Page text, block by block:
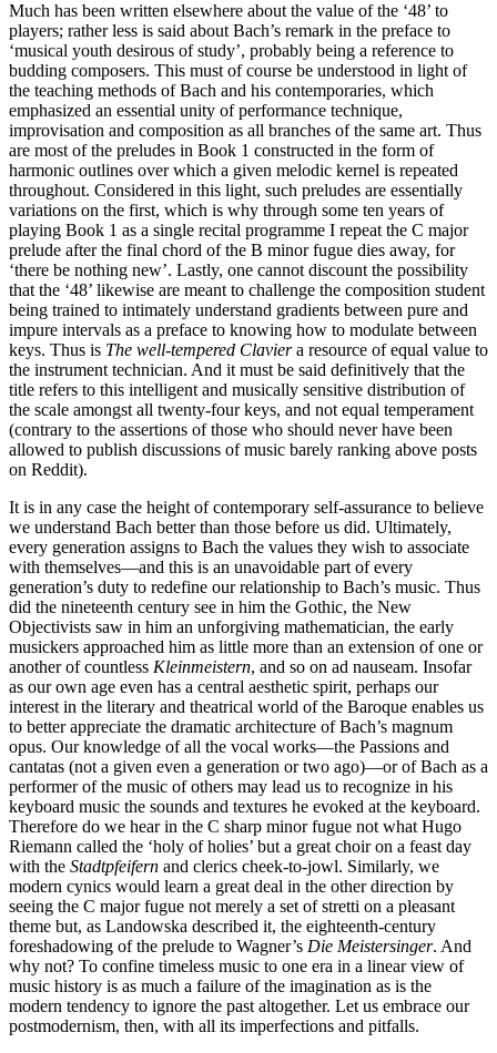
Much has been written elsewhere about the value of the ‘48’ to
players; rather less is said about Bach’s remark in the preface to
‘musical youth desirous of study’, probably being a reference to
budding composers. This must of course be understood in light of
the teaching methods of Bach and his contemporaries, which
emphasized an essential unity of performance technique,
improvisation and composition as all branches of the same art. Thus
are most of the preludes in Book 1 constructed in the form of
harmonic outlines over which a given melodic kernel is repeated
throughout. Considered in this light, such preludes are essentially
variations on the first, which is why through some ten years of
playing Book 1 as a single recital programme I repeat the C major
prelude after the final chord of the B minor fugue dies away, for
‘there be nothing new’. Lastly, one cannot discount the possibility
that the ‘48’ likewise are meant to challenge the composition student
being trained to intimately understand gradients between pure and
impure intervals as a preface to knowing how to modulate between
keys. Thus is The well-tempered Claviera resource of equal value to
the instrument technician. And it must be said definitively that the
title refers to this intelligent and musically sensitive distribution of
the scale amongst all twenty-four keys, and not equal temperament
(contrary to the assertions of those who should never have been
allowed to publish discussions of music barely ranking above posts
on Reddit).
It is in any case the height of contemporary self-assurance to believe
we understand Bach better than those before us did. Ultimately,
every generation assigns to Bach the values they wish to associate
with themselves—and this is an unavoidable part of every
generation’s duty to redefine our relationship to Bach’s music. Thus
did the nineteenth century see in him the Gothic, the New
Objectivists saw in him an unforgiving mathematician, the early
musickers approached him as little more than an extension of one or
another of countless Kleinmeistern, and so on ad nauseam. Insofar
as our own age even has a central aesthetic spirit, perhaps our
interest in the literary and theatrical world of the Baroque enables us
to better appreciate the dramatic architecture of Bach’s magnum
opus. Our knowledge of all the vocal works—the Passions and
cantatas (not a given even a generation or two ago)—or of Bach as a
performer of the music of others may lead us to recognize in his
keyboard music the sounds and textures he evoked at the keyboard.
Therefore do we hear in the C sharp minor fugue not what Hugo
Riemann called the ‘holy of holies’ but a great choir on a feast day
with the Stadtpfeifern and clerics cheek-to-jowl. Similarly, we
modern cynics would learn a great deal in the other direction by
seeing the C major fugue not merely a set of stretti on a pleasant
theme but, as Landowska described it, the eighteenth-century
foreshadowing of the prelude to Wagner’s Die Meistersinger. And
why not? To confine timeless music to one era in a linear view of
music history is as much a failure of the imagination as is the
modern tendency to ignore the past altogether. Let us embrace our
postmodernism, then, with all its imperfections and pitfalls.